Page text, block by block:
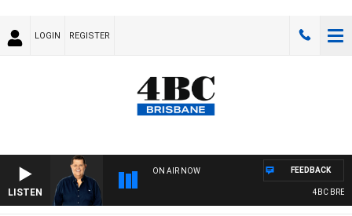
LOGIN REGISTER
LISTEN
ON AIR NOW
4BC
FEEDBACK